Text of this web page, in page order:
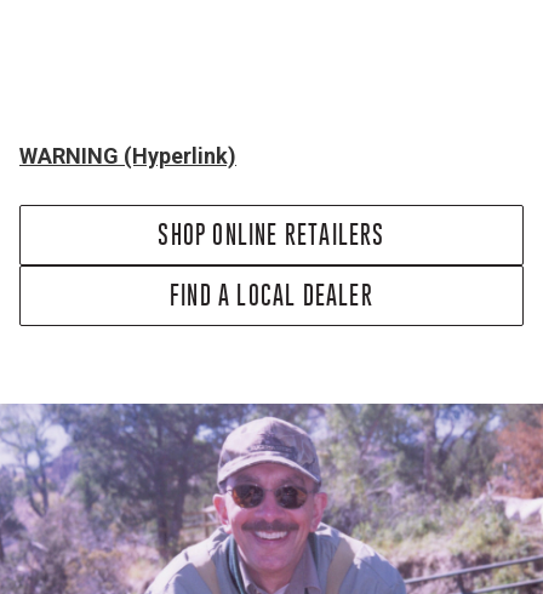
WARNING (Hyperlink)
SHOP ONLINE RETAILERS
FIND A LOCAL DEALER